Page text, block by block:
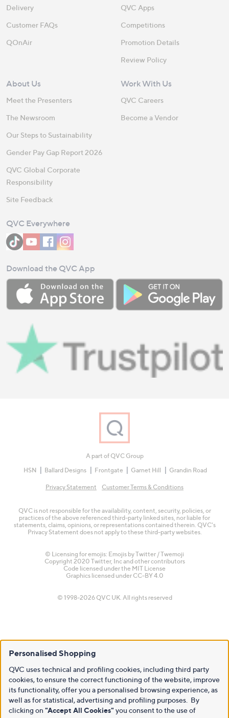
Delivery
Customer FAQs
QOnAir
QVC Apps
Competitions
Promotion Details
Review Policy
About Us
Meet the Presenters
The Newsroom
Our Steps to Sustainability
Gender Pay Gap Report 2026
QVC Global Corporate
Responsibility
Site Feedback
Work With Us
QVC Careers
Become a Vendor
QVC Everywhere
Download the QVC App
A part of QVC Group
HSN
Ballard Designs Frontgate Garnet Hill Grandin Road
Privacy Statement Customer Terms & Conditions
QVC is not responsible for the availability, content, security, policies, or
practices of the above referenced third-party linked sites, nor liable for
statements, claims, opinions, or representations contained therein. QVC's
Privacy Statement does not apply to these third-party websites.
© Licensing for emojis: Emojis by Twitter / Twemoji
Copyright 2020 Twitter, Inc and other contributors
Code licensed under the MIT License
Graphics licensed under CC-BY 4.0
© 1998-2026 QVC UK. All rights reserved
Personalised Shopping
QVC uses technical and profiling cookies, including third party
cookies, to ensure the correct functioning of the website, improve
its functionality, offer you a personalised browsing experience, as
well as for statistical, advertising and profiling purposes. By
clicking on "Accept All Cookies" you consent to the use of